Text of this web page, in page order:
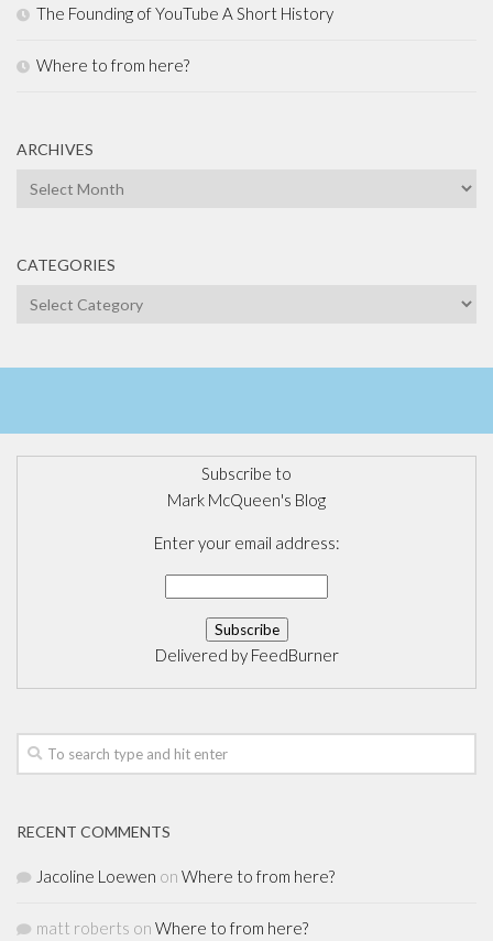
The Founding of YouTube A Short History
Where to from here?
ARCHIVES
Archives
CATEGORIES
Categories
Subscribe to
Mark McQueen's Blog
Enter your email address:
Delivered by FeedBurner
RECENT COMMENTS
Jacoline Loewen on Where to from here?
matt roberts on Where to from here?